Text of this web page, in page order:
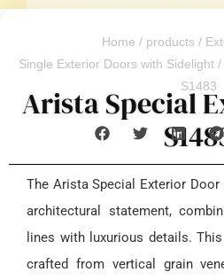
Home / products /
Single Exterior Doors with Sidelight/
S1483
Arista Special
The Arista Special Exterior
architectural statement,
lines with luxurious details.
crafted from vertical grain